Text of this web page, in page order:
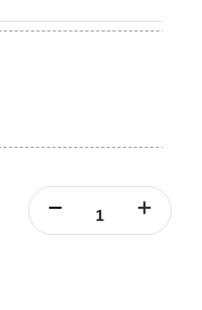
rates may vary due to interface
under controlled conditions.
to 85°C)